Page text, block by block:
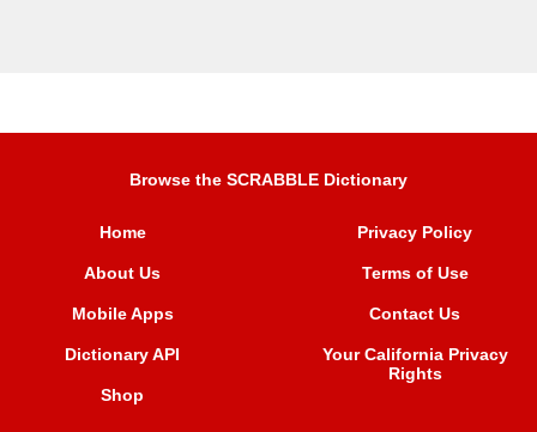
Browse the SCRABBLE Dictionary
Home
About Us
Mobile Apps
Dictionary API
Shop
Privacy Policy
Terms of Use
Contact Us
Your California Privacy
Rights